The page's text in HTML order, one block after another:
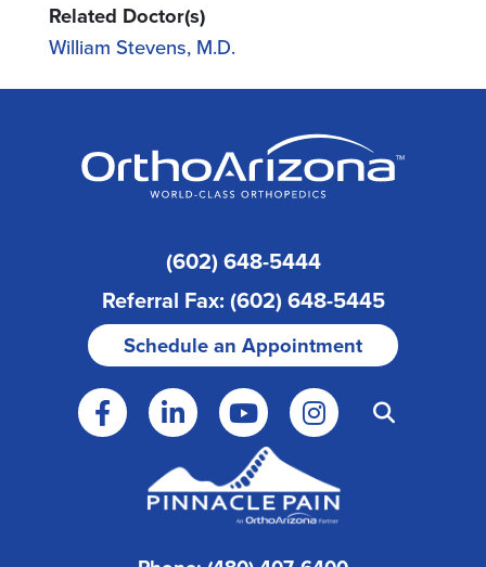
Related Doctor(s)
William Stevens, M.D.
(602) 648-5444
Referral Fax: (602) 648-5445
Schedule an Appointment